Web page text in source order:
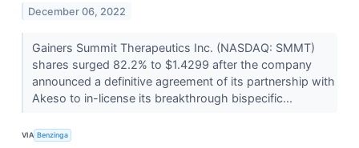
December 06, 2022
Gainers Summit Therapeutics Inc. (NASDAQ: SMMT)
shares surged 82.2% to $1.4299 after the company
announced a definitive agreement of its partnership with
Akeso to in-license its breakthrough bispecific...
VIA Benzinga